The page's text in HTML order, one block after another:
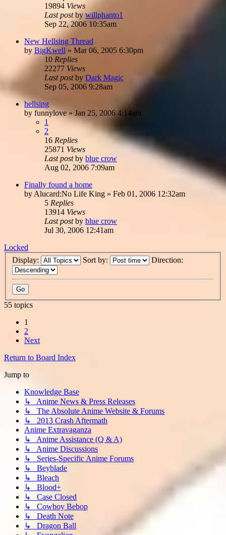
19894 Views
Last postbywillphanto1
Sep 22, 2006 10:35am
New Hellsing Thread
by BigKwell » Mar 06, 2005 6:30pm
10 Replies
22277 Views
Last postby Dark Magic
Sep 05, 2006 9:28am
hellsing
by funnylove» Jan 25, 2006 4:14am
1
2
16 Replies
25871 Views
Last postby blue crow
Aug 02, 2006 7:09am
Finally found a home
by Alucard:No Life King » Feb 01, 2006 12:32am
5 Replies
13914 Views
Last postby blue crow
Jul 30, 2006 12:41am
Locked
Display:
Sort by: Direction:
55 topics
1
2
Next
Return to Board Index
Jump to
Knowledge Base
↳ Anime News & Press Releases
↳ The Absolute Anime Website & Forums
↳ 2013 Crash Aftermath
Anime Extravaganza
↳ Anime Assistance (Q & A)
↳ Anime Discussions
↳ Series-Specific Anime Forums
↳ Beyblade
↳ Bleach
↳ Blood+
↳ Case Closed
↳ Cowboy Bebop
↳ Death Note
↳ Dragon Ball